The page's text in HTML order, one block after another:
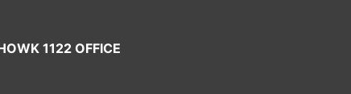
1122 OFFICE